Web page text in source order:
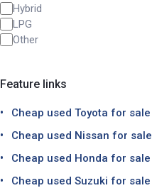
Hybrid
LPG
Other
Feature links
Cheap used Toyota for sale
Cheap used Nissan for sale
Cheap used Honda for sale
Cheap used Suzuki for sale